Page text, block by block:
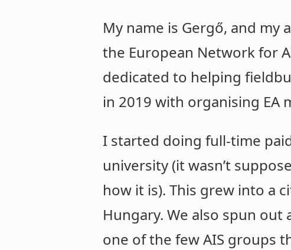
My name is Gergő, and my
the European Network for
dedicated to helping
in 2019 with organising EA
I started doing full-time
university (it wasn’t
how it is). This grew into a
Hungary. We also spun out
one of the few AIS groups